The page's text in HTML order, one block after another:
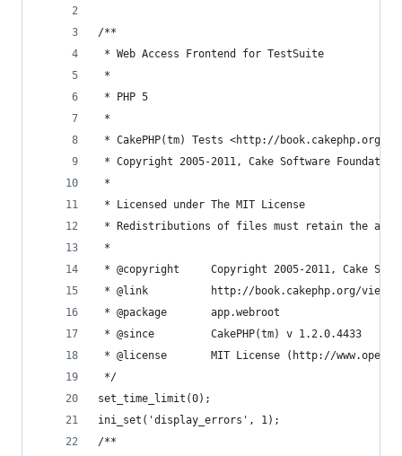
/**
* Web Access Frontend for TestSuite
*
* PHP 5
*
* CakePHP(tm) Tests <http://book.cakephp.org/
* Copyright 2005-2011, Cake Software
*
* Licensed under The MIT License
* Redistributions of files must retain the
*
* @copyright     Copyright 2005-2011, Cake
* @link          http://book.cakephp.org/view/
* @package       app.webroot
* @since         CakePHP(tm) v 1.2.0.4433
* @license       MIT License (http://
*/
set_time_limit(0);
ini_set('display_errors', 1);
/**